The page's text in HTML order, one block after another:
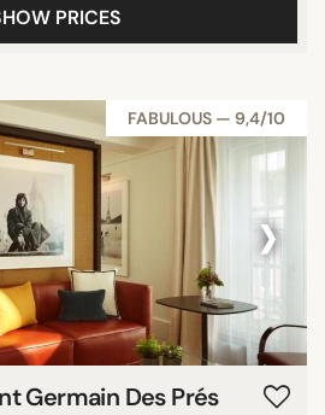
PRICES
FABULOUS — 9,4/10
›
Germain Des Prés